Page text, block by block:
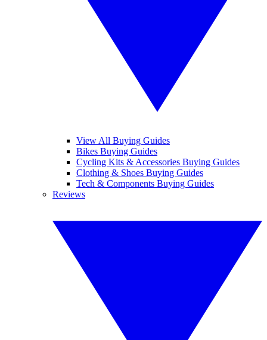
View All Buying Guides
Bikes Buying Guides
Cycling Kits & Accessories Buying Guides
Clothing & Shoes Buying Guides
Tech & Components Buying Guides
Reviews